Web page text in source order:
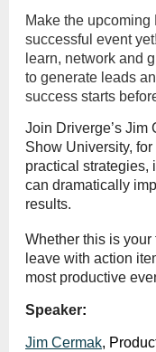
Make the
successful event
learn, network and
to generate leads
success starts
Join Driverge’s Jim
Show University,
practical strategies,
can dramatically
results.
Whether this is
leave with action
most productive
Speaker:
Jim Cermak,